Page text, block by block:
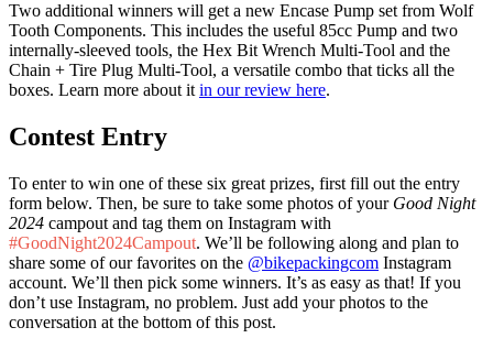
Two additional winners will get a new Encase Pump set from Wolf
Tooth Components. This includes the useful 85cc Pump and two
internally-sleeved tools, the Hex Bit Wrench Multi-Tool and the
Chain + Tire Plug Multi-Tool, a versatile combo that ticks all the
boxes. Learn more about it in our review here.
Contest Entry
To enter to win one of these six great prizes, first fill out the entry
form below. Then, be sure to take some photos of your Good Night
2024 campout and tag them on Instagram with
#GoodNight2024Campout. We’ll be following along and plan to
share some of our favorites on the @bikepackingcom Instagram
account. We’ll then pick some winners. It’s as easy as that! If you
don’t use Instagram, no problem. Just add your photos to the
conversation at the bottom of this post.